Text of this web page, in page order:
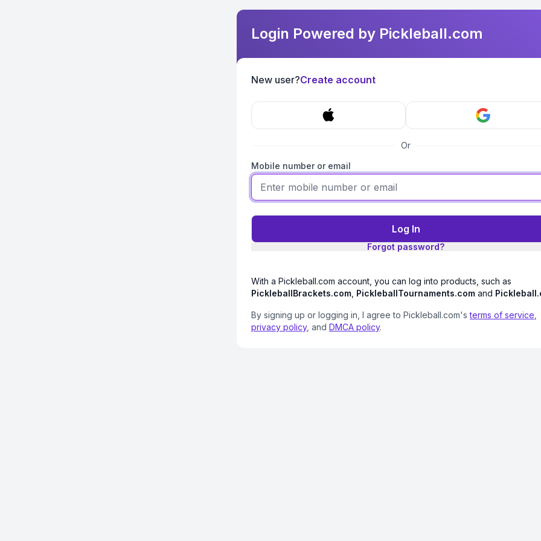
Login Powered by Pickleball.com
New user?Create account
Or
Mobile number or email
Log In
Forgot password?
With a Pickleball.com account, you can log into products, such as
PickleballBrackets.com PickleballTournaments.com and
By signing up or logging in, I agree to Pickleball.com'sterms of service
privacy policy, and DMCA policy.